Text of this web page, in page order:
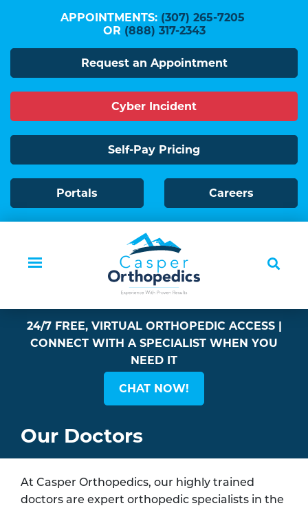
Skip
to
main
content
APPOINTMENTS: (307) 265-7205
OR (888) 317-2343
Request an Appointment
Cyber Incident
Self-Pay Pricing
Portals Careers
24/7 FREE, VIRTUAL ORTHOPEDIC ACCESS |
CONNECT WITH A SPECIALIST WHEN YOU
NEED IT
CHAT NOW!
Our Doctors
At Casper Orthopedics, our highly trained
doctors are expert orthopedic specialists in the